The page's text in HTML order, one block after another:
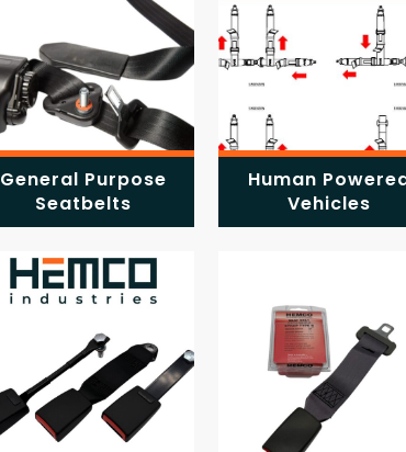
General Purpose
Seatbelts
Human
Vehicles